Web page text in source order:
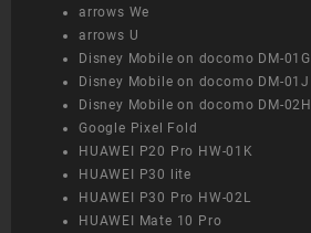
arrows We
arrows U
Disney Mobile on docomo DM-01G
Disney Mobile on docomo DM-01J
Disney Mobile on docomo DM-02H
Google Pixel Fold
HUAWEI P20 Pro HW-01K
HUAWEI P30 lite
HUAWEI P30 Pro HW-02L
HUAWEI Mate 10 Pro